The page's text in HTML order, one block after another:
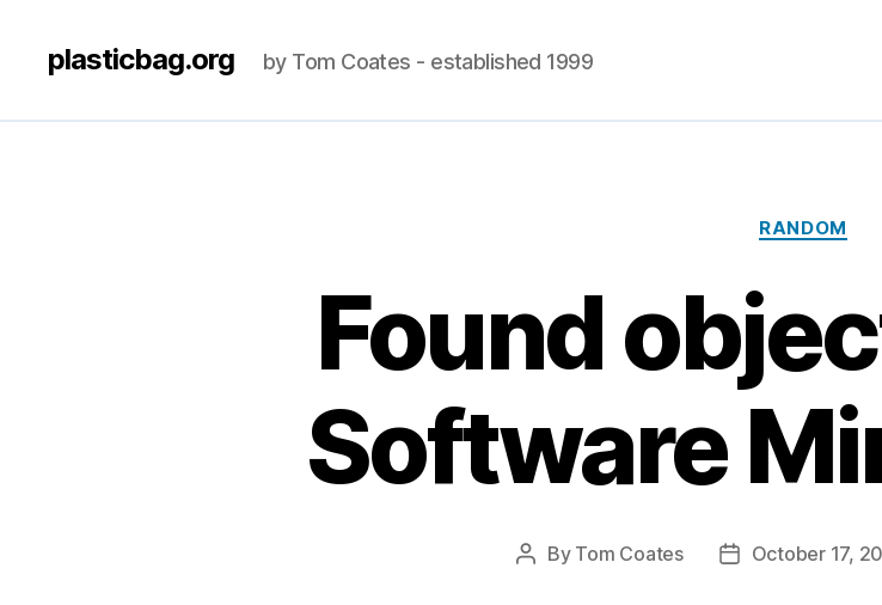
plasticbag.org by Tom Coates - established 1999
RANDOM
Found
Software
Post
By Tom Coates
PostOctober 17,